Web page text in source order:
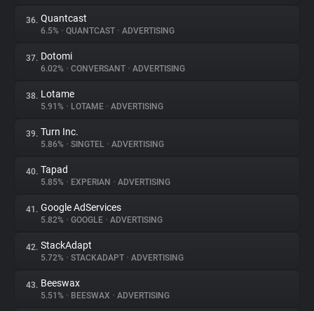
36. Quantcast
6.5% • QUANTCAST • ADVERTISING
37. Dotomi
6.02% • CONVERSANT • ADVERTISING
38. Lotame
5.91% • LOTAME • ADVERTISING
39. Turn Inc.
5.86% • SINGTEL • ADVERTISING
40. Tapad
5.85% • EXPERIAN • ADVERTISING
41. Google AdServices
5.82% • GOOGLE • ADVERTISING
42. StackAdapt
5.72% • STACKADAPT • ADVERTISING
43. Beeswax
5.51% • BEESWAX • ADVERTISING